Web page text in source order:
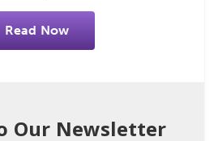
Read Now
Our Newsletter